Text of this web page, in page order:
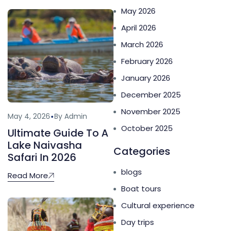
May 4, 2026 By Admin
Ultimate Guide To A
Lake Naivasha
Safari In 2026
Read More
May 2026
April 2026
March 2026
February 2026
January 2026
December 2025
November 2025
October 2025
Categories
blogs
Boat tours
Cultural experience
Day trips